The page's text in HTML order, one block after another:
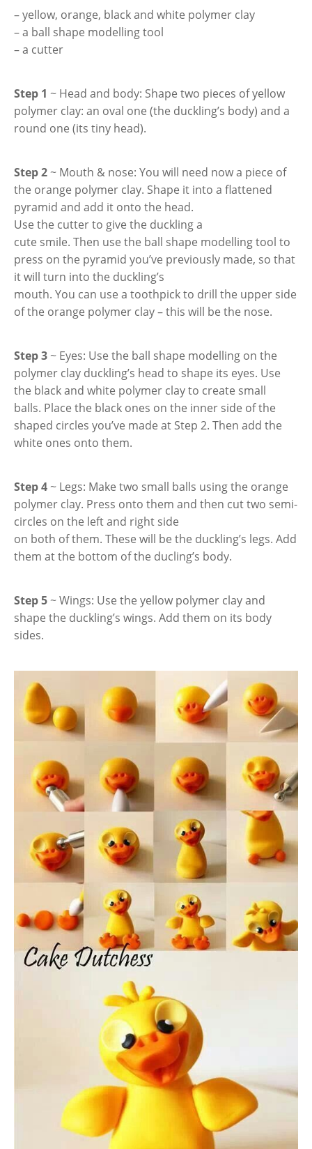
– yellow, orange, black and white polymer clay
– a ball shape modelling tool
– a cutter
Step 1 ~ Head and body: Shape two pieces of yellow
polymer clay: an oval one (the duckling’s body) and a
round one (its tiny head).
Step 2~ Mouth & nose: You will need now a piece of
the orange polymer clay. Shape it into a flattened
pyramid and add it onto the head.
Use the cutter to give the duckling a
cute smile. Then use the ball shape modelling tool to
press on the pyramid you’ve previously made, so that
it will turn into the duckling’s
mouth. You can use a toothpick to drill the upper side
of the orange polymer clay – this will be the nose.
Step 3~ Eyes: Use the ball shape modelling on the
polymer clay duckling’s head to shape its eyes. Use
the black and white polymer clay to create small
balls. Place the black ones on the inner side of the
shaped circles you’ve made at Step 2. Then add the
white ones onto them.
Step 4~ Legs: Make two small balls using the orange
polymer clay. Press onto them and then cut two semi-
circles on the left and right side
on both of them. These will be the duckling’s legs. Add
them at the bottom of the ducling’s body.
Step 5~ Wings: Use the yellow polymer clay and
shape the duckling’s wings. Add them on its body
sides.